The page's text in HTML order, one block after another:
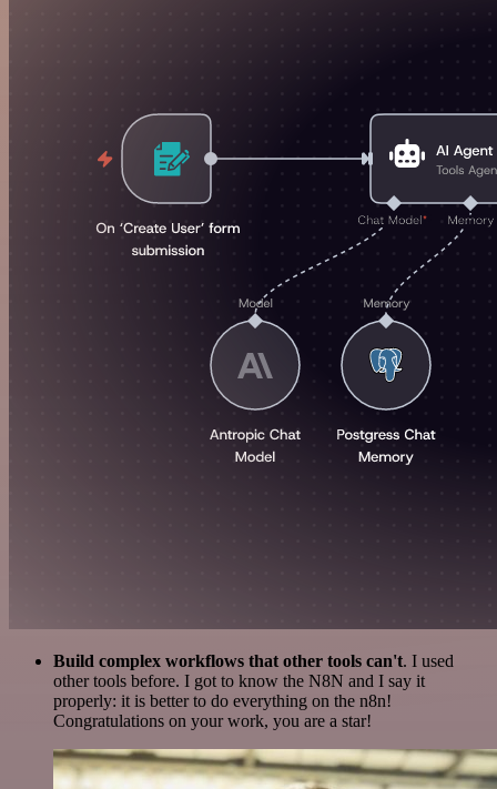
Build complex workflows that other tools can't. I used
other tools before. I got to know the N8N and I say it
properly: it is better to do everything on the n8n!
Congratulations on your work, you are a star!